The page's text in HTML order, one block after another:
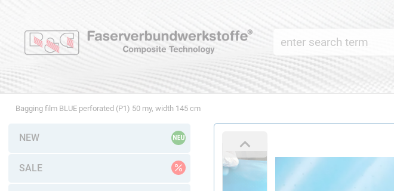
Bagging film BLUE perforated (P1) 50 my, width 145 cm
NEW
SALE